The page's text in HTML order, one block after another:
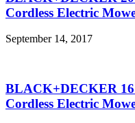
Cordless Electric
September 14, 2017
BLACK+DECKER
Cordless Electric